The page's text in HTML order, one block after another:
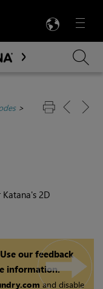
Menu

>
Katana's 2D
our feedback
information.
and disable